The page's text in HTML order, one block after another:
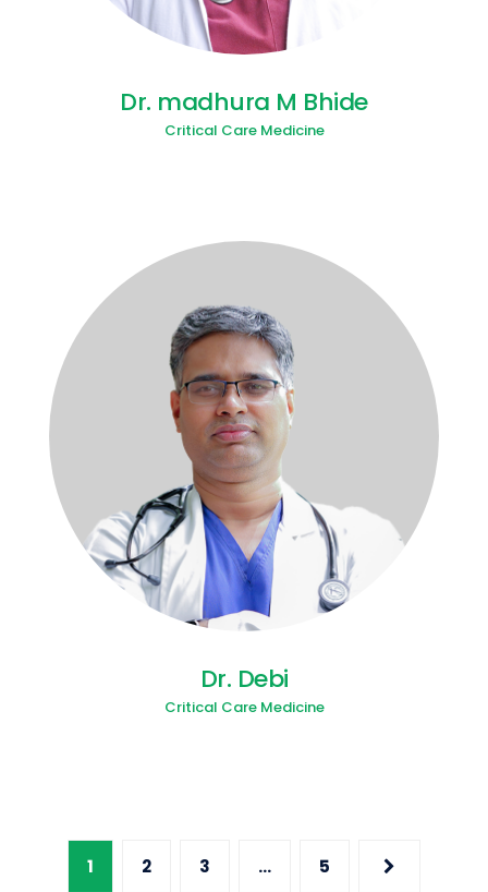
Dr. madhura M Bhide
Critical Care Medicine
Dr. Debi
Critical Care Medicine
1 2 3 … 5